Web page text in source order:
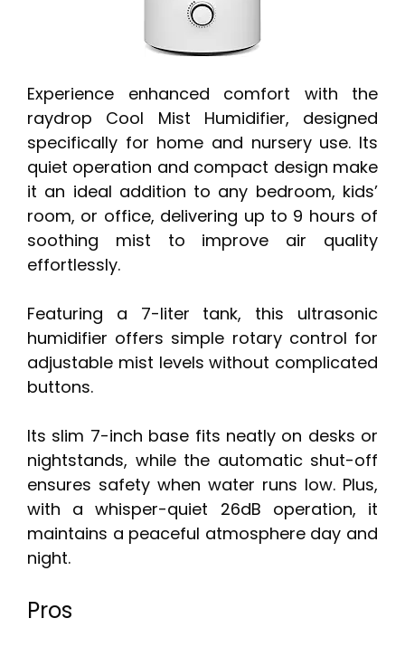
Experience enhanced comfort with the
raydrop Cool Mist Humidifier, designed
specifically for home and nursery use. Its
quiet operation and compact design make
it an ideal addition to any bedroom, kids’
room, or office, delivering up to 9 hours of
soothing mist to improve air quality
effortlessly.
Featuring a 7-liter tank, this ultrasonic
humidifier offers simple rotary control for
adjustable mist levels without complicated
buttons.
Its slim 7-inch base fits neatly on desks or
nightstands, while the automatic shut-off
ensures safety when water runs low. Plus,
with a whisper-quiet 26dB operation, it
maintains a peaceful atmosphere day and
night.
Pros